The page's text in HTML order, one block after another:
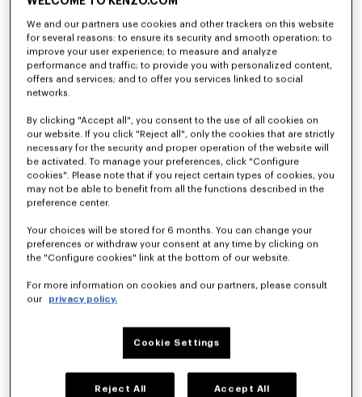
'KENZO Ballet' ballerinas in embroidered satin
₩ 962,000
'KENZO Ballet' ballerinas in leather
₩ 765,700
'KENZO Ballet' ballerinas in leather
₩ 765,700
'KENZO Ballet' ballerinas in leather
We and our partners use cookies and other trackers on this website
for several reasons: to ensure its security and smooth operation; to
improve your user experience; to measure and analyze
performance and traffic; to provide you with personalized content,
offers and services; and to offer you services linked to social
networks.
By clicking "Accept all", you consent to the use of all cookies on
our website. If you click "Reject all", only the cookies that are strictly
necessary for the security and proper operation of the website will
be activated. To manage your preferences, click "Configure
cookies". Please note that if you reject certain types of cookies, you
may not be able to benefit from all the functions described in the
preference center.
Your choices will be stored for 6 months. You can change your
preferences or withdraw your consent at any time by clicking on
the "Configure cookies" link at the bottom of our website.
For more information on cookies and our partners, please consult
our
privacy policy.
Cookie Settings
Reject All Accept All